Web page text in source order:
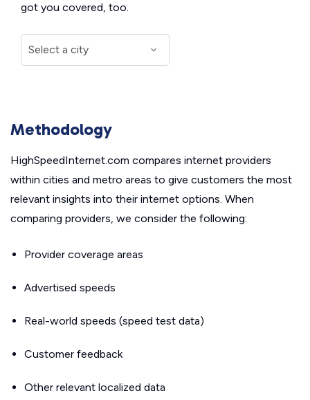
got you covered, too.
Methodology
HighSpeedInternet.com compares internet providers
within cities and metro areas to give customers the most
relevant insights into their internet options. When
comparing providers, we consider the following:
Provider coverage areas
Advertised speeds
Real-world speeds (speed test data)
Customer feedback
Other relevant localized data